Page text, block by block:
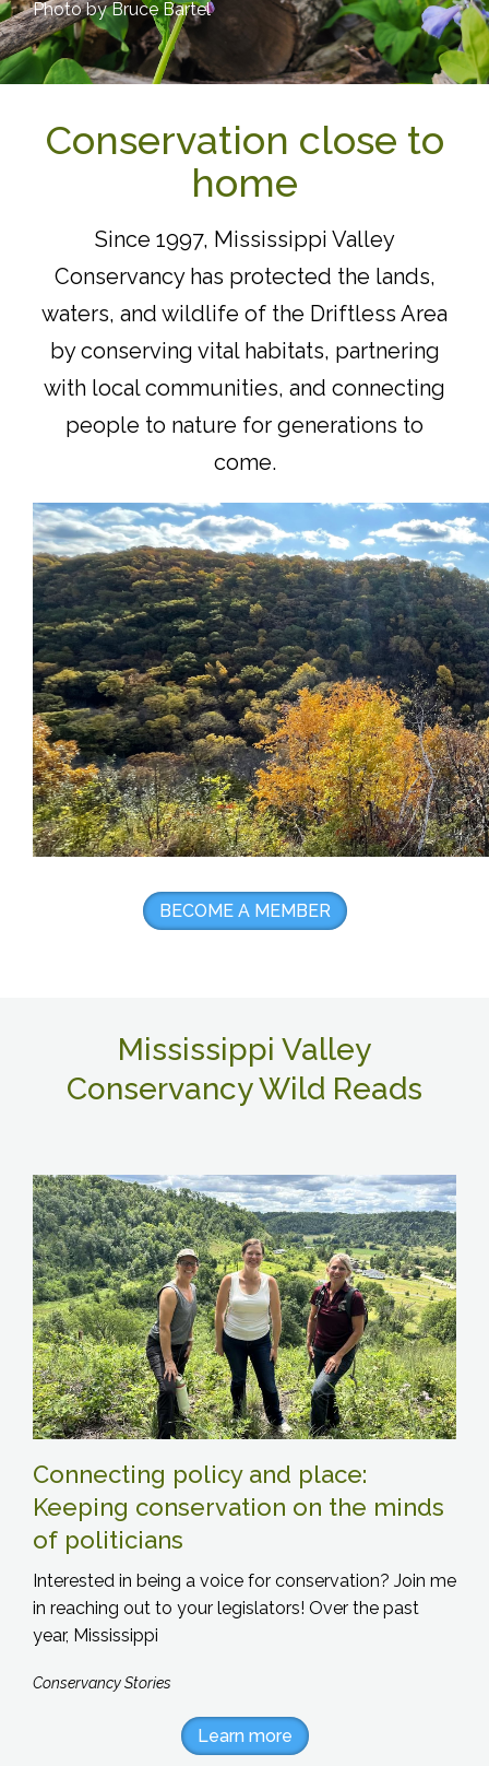
Photo by Bruce Bartel
Conservation close to
home
Since 1997, Mississippi Valley
Conservancy has protected the lands,
waters, and wildlife of the Driftless Area
by conserving vital habitats, partnering
with local communities, and connecting
people to nature for generations to
come.
BECOME A MEMBER
Mississippi Valley
Conservancy Wild Reads
Connecting policy and place:
Keeping conservation on the minds
of politicians
Interested in being a voice for conservation? Join me
in reaching out to your legislators! Over the past
year, Mississippi
Conservancy Stories
Learn more